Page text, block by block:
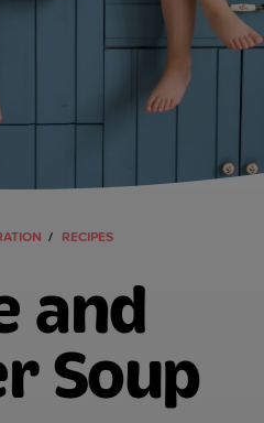
RECIPES
and
Soup